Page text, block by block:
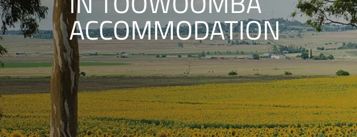
ACCOMMODATION